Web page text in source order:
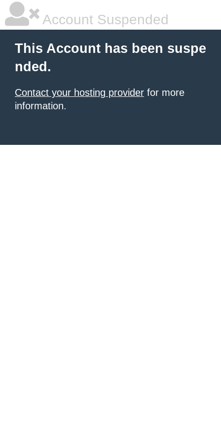
Account Suspended
This Account has been suspe
nded.
Contact your hosting provider for more
information.